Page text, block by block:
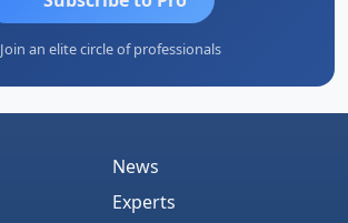
Join an elite circle of professionals
News
Experts